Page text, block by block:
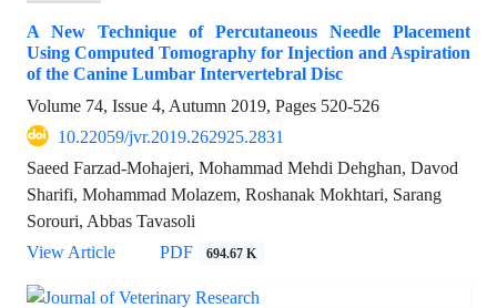
A New Technique of Percutaneous Needle Placement
Using Computed Tomography for Injection and Aspiration
of the Canine Lumbar Intervertebral Disc
Volume 74, Issue 4, Autumn 2019, Pages 520-526
10.22059/jvr.2019.262925.2831
Saeed Farzad-Mohajeri, Mohammad Mehdi Dehghan, Davod
Sharifi, Mohammad Molazem, Roshanak Mokhtari, Sarang
Sorouri, Abbas Tavasoli
View Article
PDF 694.67 K